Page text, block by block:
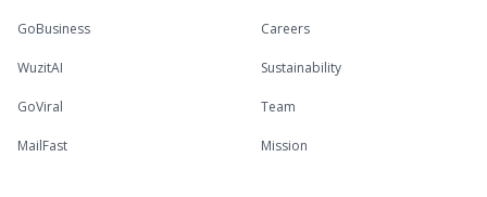
GoBusiness
WuzitAI
GoViral
MailFast
Careers
Sustainability
Team
Mission